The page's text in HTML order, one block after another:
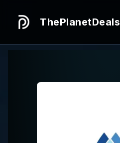
ThePlanetDeals